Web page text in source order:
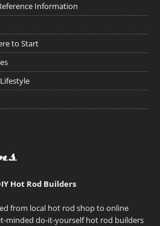
Information
to Start
Hot Rod Builders
from local hot rod shop to online
minded do-it-yourself hot rod builders